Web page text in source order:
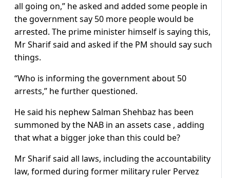
all going on,” he asked and added some people in
the government say 50 more people would be
arrested. The prime minister himself is saying this,
Mr Sharif said and asked if the PM should say such
things.
“Who is informing the government about 50
arrests,” he further questioned.
He said his nephew Salman Shehbaz has been
summoned by the NAB in an assets case , adding
that what a bigger joke than this could be?
Mr Sharif said all laws, including the accountability
law, formed during former military ruler Pervez